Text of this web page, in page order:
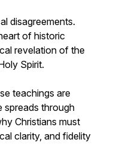
disagreements.
of historic
revelation of the
Spirit.
teachings are
spreads through
Christians must
clarity, and fidelity